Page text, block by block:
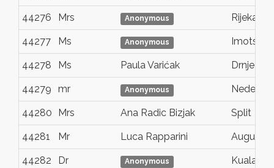
44276 Mrs Anonymous Rijeka
44277 Ms Anonymous Imotski
44278 Ms Paula Varićak Drnje
44279 mr Anonymous
44280 Mrs Ana Radic Bizjak Split
44281 Mr Luca Rapparini Augusta
44282 Dr Anonymous Kuala